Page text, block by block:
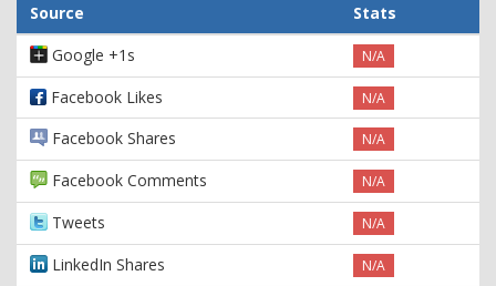
Source
Stats
Google +1s
N/A
Facebook Likes N/A
Facebook Shares N/A
Facebook Comments N/A
Tweets N/A
LinkedIn Shares N/A